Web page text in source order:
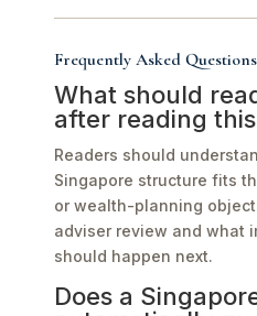
Frequently Asked Questions
What should
after reading
Readers should
Singapore structure fits
or wealth-planning
adviser review and what
should happen next.
Does a